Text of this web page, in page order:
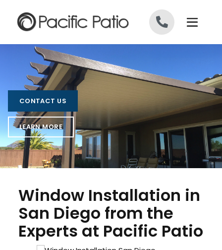
CONTACT US
LEARN MORE
Window Installation in
San Diego from the
Experts at Pacific Patio